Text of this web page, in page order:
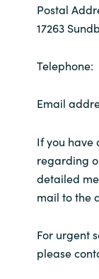
Postal
17263
Email
If you have
regarding
detailed
mail to the
For urgent
please